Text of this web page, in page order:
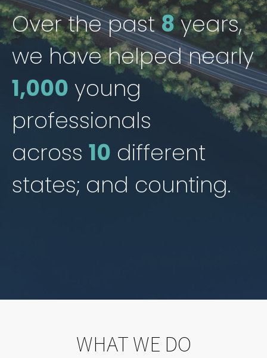
Over the past8years,
we have helped nearly
1,000 young
professionals
across 10 different
states; and counting.
WHAT WE DO